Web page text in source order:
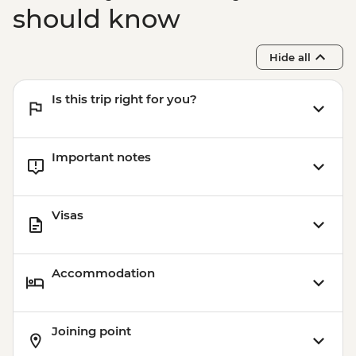
should know
Hide all
Is this trip right for you?
Important notes
Visas
Accommodation
Joining point